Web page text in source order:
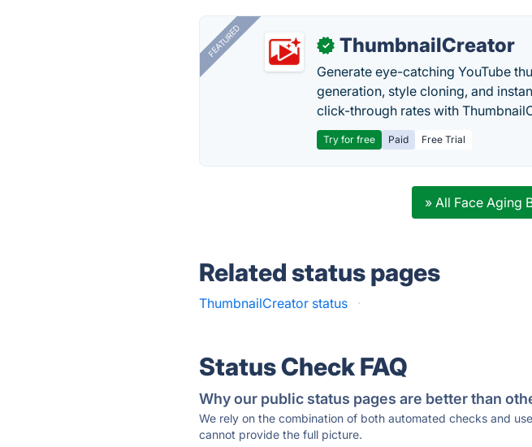
FEATURED ✓ ThumbnailCreator
Generate eye-catching YouTube
generation, style cloning, and
click-through rates with
Try for free Paid Free Trial
» All Face Aging
Related status pages
ThumbnailCreator status ·
Status Check FAQ
Why our public status pages are better than
We rely on the combination of both automated checks and
cannot provide the full picture.